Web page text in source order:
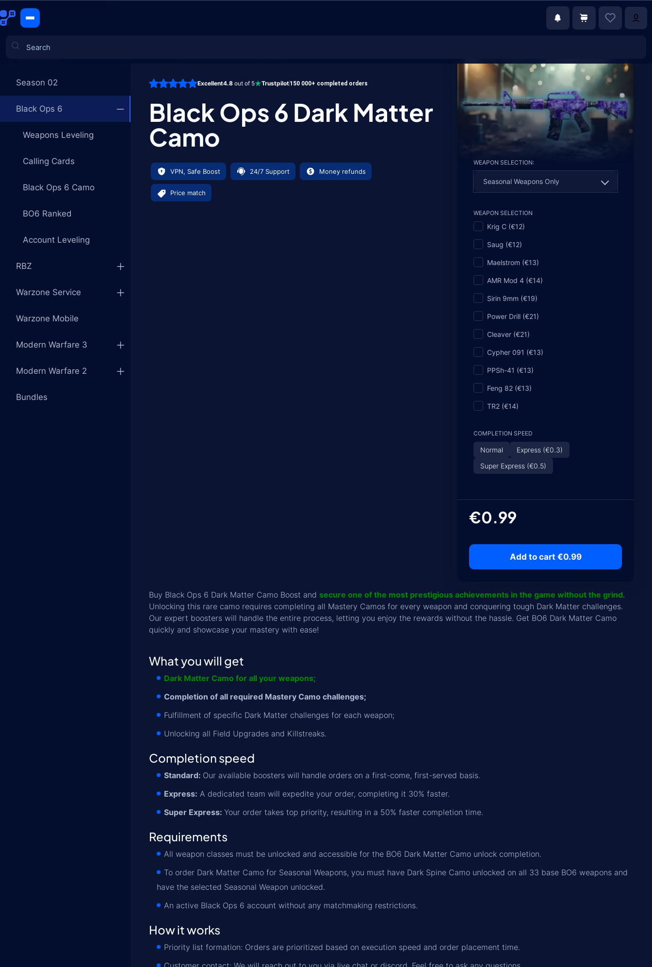
Games
Season 02
Black Ops 6
Weapons Leveling
Calling Cards
Black Ops 6 Camo
BO6 Ranked
Account Leveling
RBZ
Warzone Service
Warzone Mobile
Modern Warfare 3
Modern Warfare 2
Bundles
Excellent4.8 out of 5 Trustpilot150 000+ completed orders
Black Ops 6 Dark Matter
Camo
VPN, Safe Boost 24/7 Support Money refunds
Price match
WEAPON SELECTION:
Seasonal Weapons Only
Seasonal Weapons Only
All Base Weapons Dark Matter (includes
I have Gold Camo on all weapons
I have Diamond Camo on all weapons
I have Dark Spine Camo on all weapons
WEAPON SELECTION
Krig C (€12)
Saug (€12)
Maelstrom (€13)
AMR Mod 4 (€14)
Sirin 9mm (€19)
Power Drill (€21)
Cleaver (€21)
Cypher 091 (€13)
PPSh-41 (€13)
Feng 82 (€13)
TR2 (€14)
COMPLETION SPEED
Normal
Express (€0.3)
Super Express (€0.5)
€0.99
Add to cart €0.99
Buy Black Ops 6 Dark Matter Camo Boost and secure one of the most prestigious achievements in the game without the grind.
Unlocking this rare camo requires completing all Mastery Camos for every weapon and conquering tough Dark Matter challenges.
Our expert boosters will handle the entire process, letting you enjoy the rewards without the hassle. Get BO6 Dark Matter Camo
quickly and showcase your mastery with ease!
What you will get
Dark Matter Camo for all your weapons;
Completion of all required Mastery Camo challenges;
Fulfillment of specific Dark Matter challenges for each weapon;
Unlocking all Field Upgrades and Killstreaks.
Completion speed
Standard: Our available boosters will handle orders on a first-come, first-served basis.
Express: A dedicated team will expedite your order, completing it 30% faster.
Super Express: Your order takes top priority, resulting in a 50% faster completion time.
Requirements
All weapon classes must be unlocked and accessible for the BO6 Dark Matter Camo unlock completion.
To order Dark Matter Camo for Seasonal Weapons, you must have Dark Spine Camo unlocked on all 33 base BO6 weapons and
have the selected Seasonal Weapon unlocked.
An active Black Ops 6 account without any matchmaking restrictions.
How it works
Priority list formation: Orders are prioritized based on execution speed and order placement time.